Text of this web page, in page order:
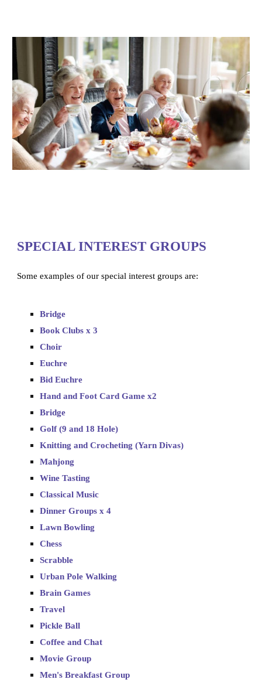
SPECIAL INTEREST GROUPS
Some examples of our special interest groups are:
Bridge
Book Clubs x 3
Choir
Euchre
Bid Euchre
Hand and Foot Card Game x2
Bridge
Golf (9 and 18 Hole)
Knitting and Crocheting (Yarn Divas)
Mahjong
Wine Tasting
Classical Music
Dinner Groups x 4
Lawn Bowling
Chess
Scrabble
Urban Pole Walking
Brain Games
Travel
Pickle Ball
Coffee and Chat
Movie Group
Men's Breakfast Group